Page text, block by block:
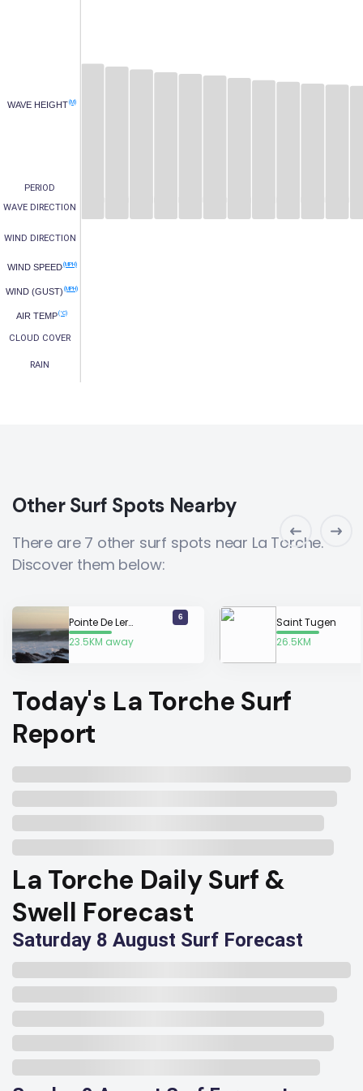
WAVE HEIGHT(M)
WIND SPEED(MPH)
WIND (GUST) (MPH)
AIR TEMP(°C)
PERIOD
WAVE DIRECTION
WIND DIRECTION
CLOUD COVER
RAIN
Other Surf Spots Nearby
There are 7 other surf spots near La Torche.
Discover them below:
Pointe De Lervily
23.5KM away
6
Saint Tugen
26.5KM
Today's La Torche Surf
Report
La Torche Daily Surf &
Swell Forecast
Saturday 8 August Surf Forecast